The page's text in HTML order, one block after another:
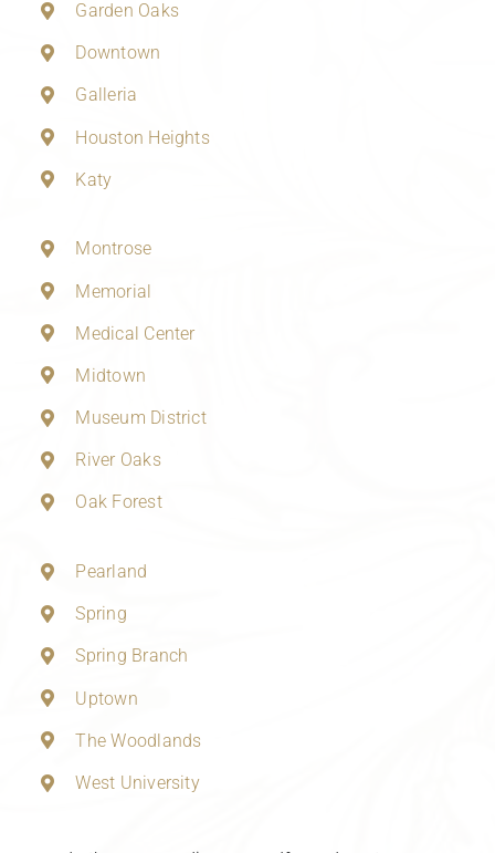
Garden Oaks
Downtown
Galleria
Houston Heights
Katy
Montrose
Memorial
Medical Center
Midtown
Museum District
River Oaks
Oak Forest
Pearland
Spring
Spring Branch
Uptown
The Woodlands
West University